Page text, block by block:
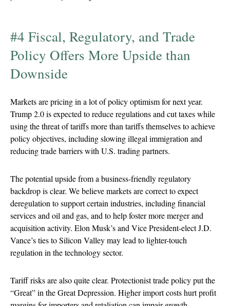
#4 Fiscal, Regulatory, and Trade
Policy Offers More Upside than
Downside
Markets are pricing in a lot of policy optimism for next year.
Trump 2.0 is expected to reduce regulations and cut taxes while
using the threat of tariffs more than tariffs themselves to achieve
policy objectives, including slowing illegal immigration and
reducing trade barriers with U.S. trading partners.
The potential upside from a business-friendly regulatory
backdrop is clear. We believe markets are correct to expect
deregulation to support certain industries, including financial
services and oil and gas, and to help foster more merger and
acquisition activity. Elon Musk’s and Vice President-elect J.D.
Vance’s ties to Silicon Valley may lead to lighter-touch
regulation in the technology sector.
Tariff risks are also quite clear. Protectionist trade policy put the
“Great” in the Great Depression. Higher import costs hurt profit